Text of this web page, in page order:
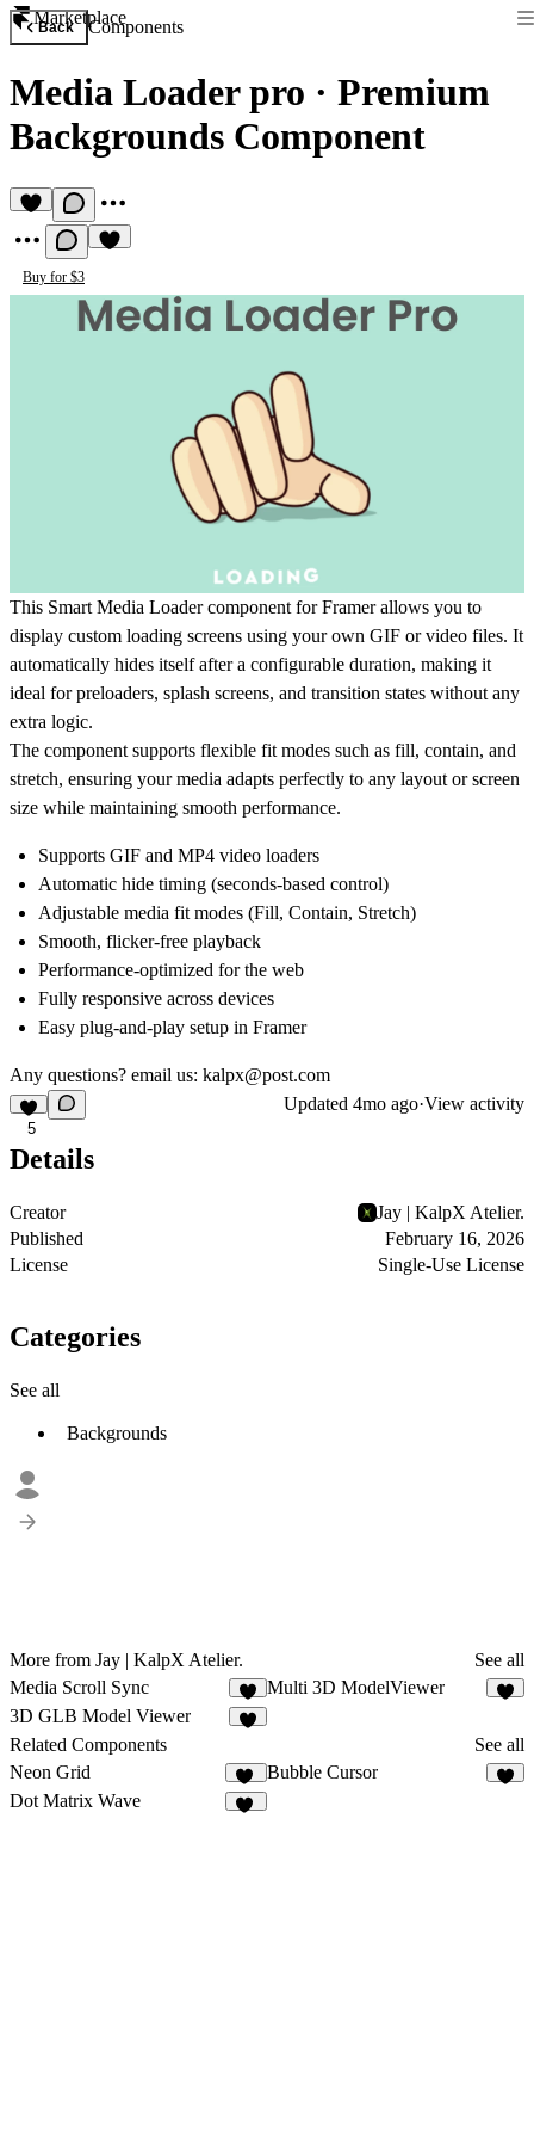
Marketplace
Back Components
Media Loader pro · Premium
Backgrounds Component
Buy for $3
This Smart Media Loader component for Framer allows you to
display custom loading screens using your own GIF or video files. It
automatically hides itself after a configurable duration, making it
ideal for preloaders, splash screens, and transition states without any
extra logic.
The component supports flexible fit modes such as fill, contain, and
stretch, ensuring your media adapts perfectly to any layout or screen
size while maintaining smooth performance.
Supports GIF and MP4 video loaders
Automatic hide timing (seconds-based control)
Adjustable media fit modes (Fill, Contain, Stretch)
Smooth, flicker-free playback
Performance-optimized for the web
Fully responsive across devices
Easy plug-and-play setup in Framer
Any questions? email us: kalpx@post.com
5
Updated 4mo ago·View activity
Details
Creator
Jay | KalpX Atelier.
Published
February 16, 2026
License
Single-Use License
Categories
See all
Backgrounds
More from Jay | KalpX Atelier.
See all
Media Scroll Sync
4
Multi 3D ModelViewer
3D GLB Model Viewer
Related Components
See all
Neon Grid
11
Bubble Cursor
Dot Matrix Wave